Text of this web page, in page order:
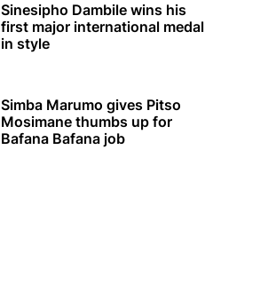
Sinesipho Dambile wins his
first major international medal
in style
Simba Marumo gives Pitso
Mosimane thumbs up for
Bafana Bafana job